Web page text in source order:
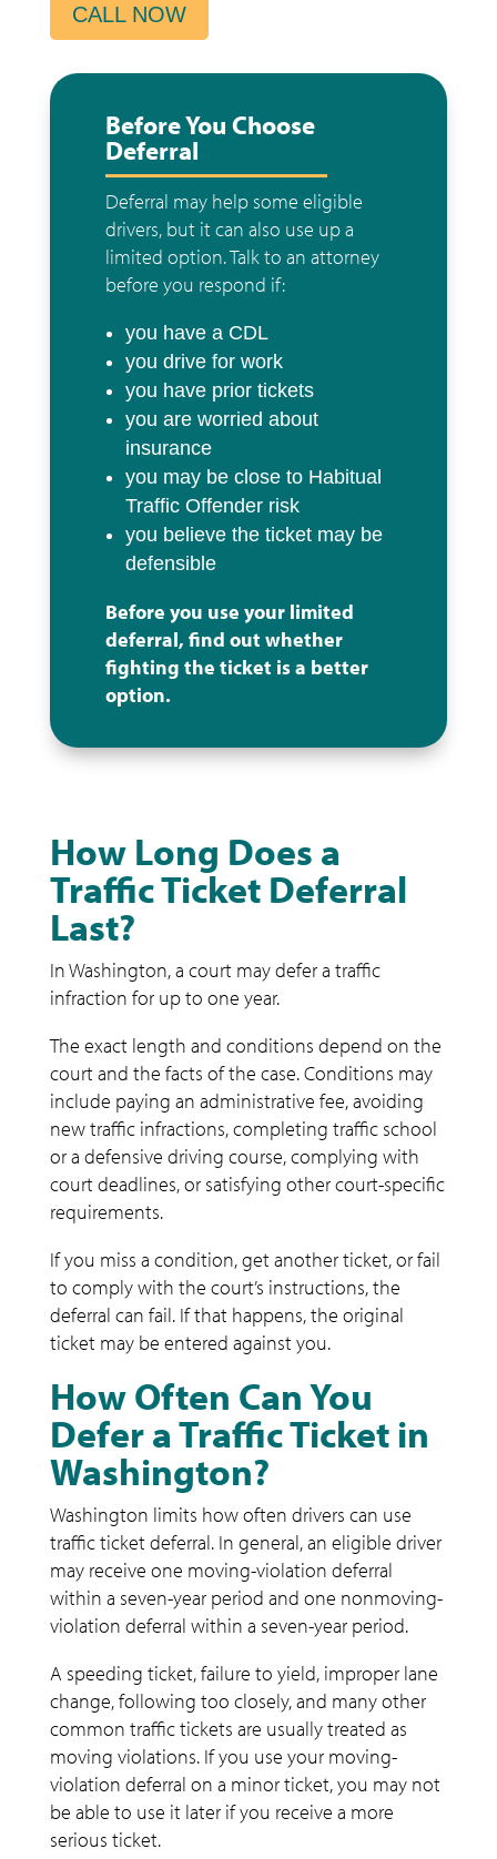
CALL NOW
Before You Choose
Deferral
Deferral may help some eligible
drivers, but it can also use up a
limited option. Talk to an attorney
before you respond if:
you have a CDL
you drive for work
you have prior tickets
you are worried about
insurance
you may be close to Habitual
Traffic Offender risk
you believe the ticket may be
defensible
Before you use your limited
deferral, find out whether
fighting the ticket is a better
option.
How Long Does a
Traffic Ticket Deferral
Last?
In Washington, a court may defer a traffic
infraction for up to one year.
The exact length and conditions depend on the
court and the facts of the case. Conditions may
include paying an administrative fee, avoiding
new traffic infractions, completing traffic school
or a defensive driving course, complying with
court deadlines, or satisfying other court-specific
requirements.
If you miss a condition, get another ticket, or fail
to comply with the court’s instructions, the
deferral can fail. If that happens, the original
ticket may be entered against you.
How Often Can You
Defer a Traffic Ticket in
Washington?
Washington limits how often drivers can use
traffic ticket deferral. In general, an eligible driver
may receive one moving-violation deferral
within a seven-year period and one nonmoving-
violation deferral within a seven-year period.
A speeding ticket, failure to yield, improper lane
change, following too closely, and many other
common traffic tickets are usually treated as
moving violations. If you use your moving-
violation deferral on a minor ticket, you may not
be able to use it later if you receive a more
serious ticket.